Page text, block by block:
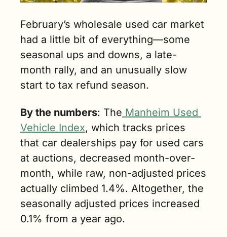
February’s wholesale used car market
had a little bit of everything—some
seasonal ups and downs, a late-
month rally, and an unusually slow
start to tax refund season.
By the numbers: The Manheim Used
Vehicle Index, which tracks prices
that car dealerships pay for used cars
at auctions, decreased month-over-
month, while raw, non-adjusted prices
actually climbed 1.4%. Altogether, the
seasonally adjusted prices increased
0.1% from a year ago.